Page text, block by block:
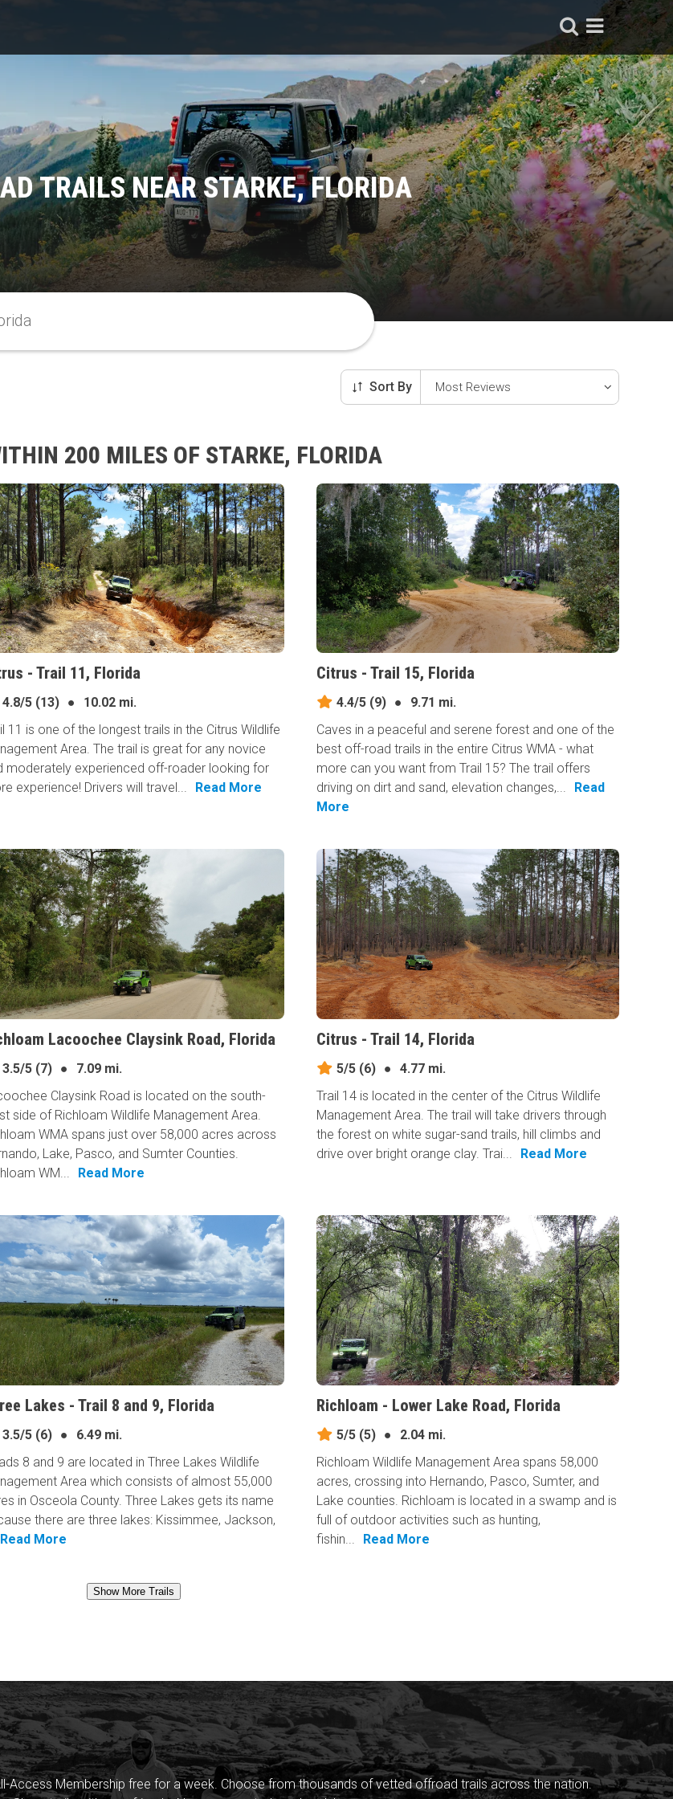
TRAILS NEAR STARKE, FLORIDA
Sort By
200 MILES OF STARKE, FLORIDA
- Trail 11, Florida
4.8/5(13) ●
10.02 mi.
11 is one of the longest trails in the Citrus Wildlife
Area. The trail is great for any novice
moderately experienced off-roader looking for
experience! Drivers will travel...
Read More
Citrus - Trail 15, Florida
4.4/5 (9) ●
9.71 mi.
Caves in a peaceful and serene forest and one of the
best off-road trails in the entire Citrus WMA - what
more can you want from Trail 15? The trail offers
driving on dirt and sand, elevation changes,...
Read
More
Lacoochee Claysink Road, Florida
3.5/5(7) ●
7.09 mi.
Claysink Road is located on the south-
side of Richloam Wildlife Management Area.
WMA spans just over 58,000 acres across
Lake, Pasco, and Sumter Counties.
WM...
Read More
Citrus - Trail 14, Florida
5/5 (6) ●
4.77 mi.
Trail 14 is located in the center of the Citrus Wildlife
Management Area. The trail will take drivers through
the forest on white sugar-sand trails, hill climbs and
drive over bright orange clay. Trai...
Read More
Lakes - Trail 8 and 9, Florida
3.5/5(6) ●
6.49 mi.
8 and 9 are located in Three Lakes Wildlife
Area which consists of almost 55,000
in Osceola County. Three Lakes gets its name
there are three lakes: Kissimmee, Jackson,
Read More
Richloam - Lower Lake Road, Florida
5/5 (5) ●
2.04 mi.
Richloam Wildlife Management Area spans 58,000
acres, crossing into Hernando, Pasco, Sumter, and
Lake counties. Richloam is located in a swamp and is
full of outdoor activities such as hunting,
fishin...
Read More
Show More Trails
Access Membership free for a week. Choose from thousands of vetted offroad trails across the nation.